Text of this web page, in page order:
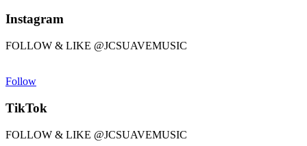
Instagram
FOLLOW & LIKE @JCSUAVEMUSIC
Follow
TikTok
FOLLOW & LIKE @JCSUAVEMUSIC